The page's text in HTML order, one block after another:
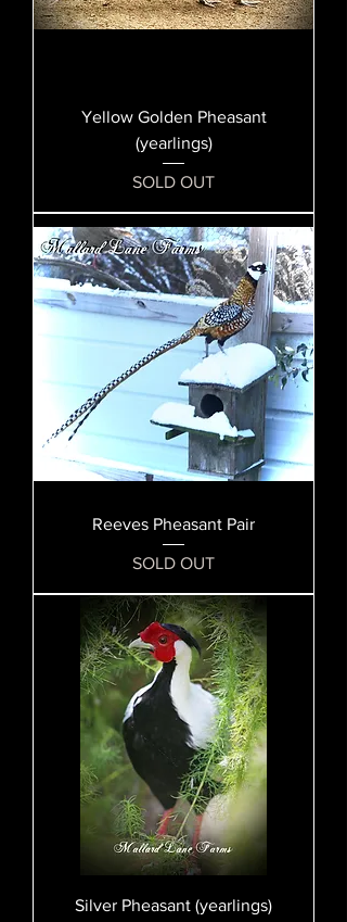
Yellow Golden Pheasant
(yearlings)
SOLD OUT
Reeves Pheasant Pair
SOLD OUT
Silver Pheasant (yearlings)